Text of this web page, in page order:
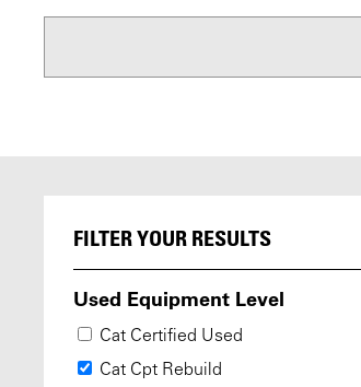
FILTER YOUR RESULTS
Used Equipment Level
Cat Certified Used
Cat Cpt Rebuild